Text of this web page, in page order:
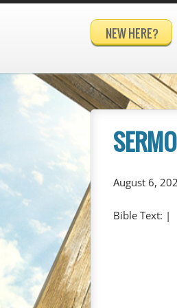
NEW HERE?
August 6,
Bible Text: |